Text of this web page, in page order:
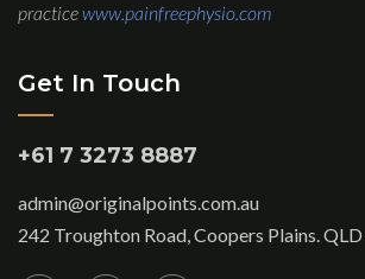
practicewww.painfreephysio.com
Get In Touch
+61 7 3273 8887
admin@originalpoints.com.au
242 Troughton Road, Coopers Plains.